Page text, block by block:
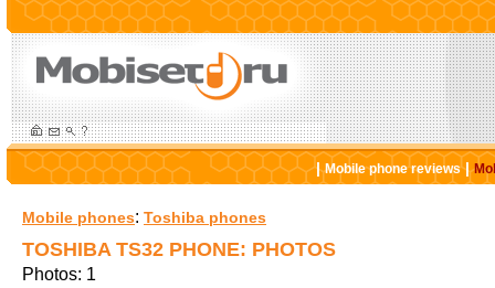
|Mobile phone reviews|
Mobile phones: Toshiba phones
TOSHIBA TS32 PHONE: PHOTOS
Photos: 1